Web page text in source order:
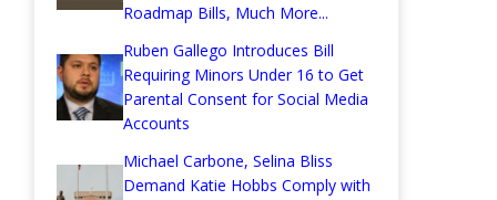
Roadmap Bills, Much More...
Ruben Gallego Introduces Bill
Requiring Minors Under 16 to Get
Parental Consent for Social Media
Accounts
Michael Carbone, Selina Bliss
Demand Katie Hobbs Comply with